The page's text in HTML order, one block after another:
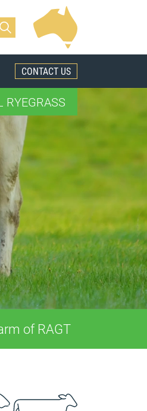
CONTACT US
RYEGRASS
of RAGT